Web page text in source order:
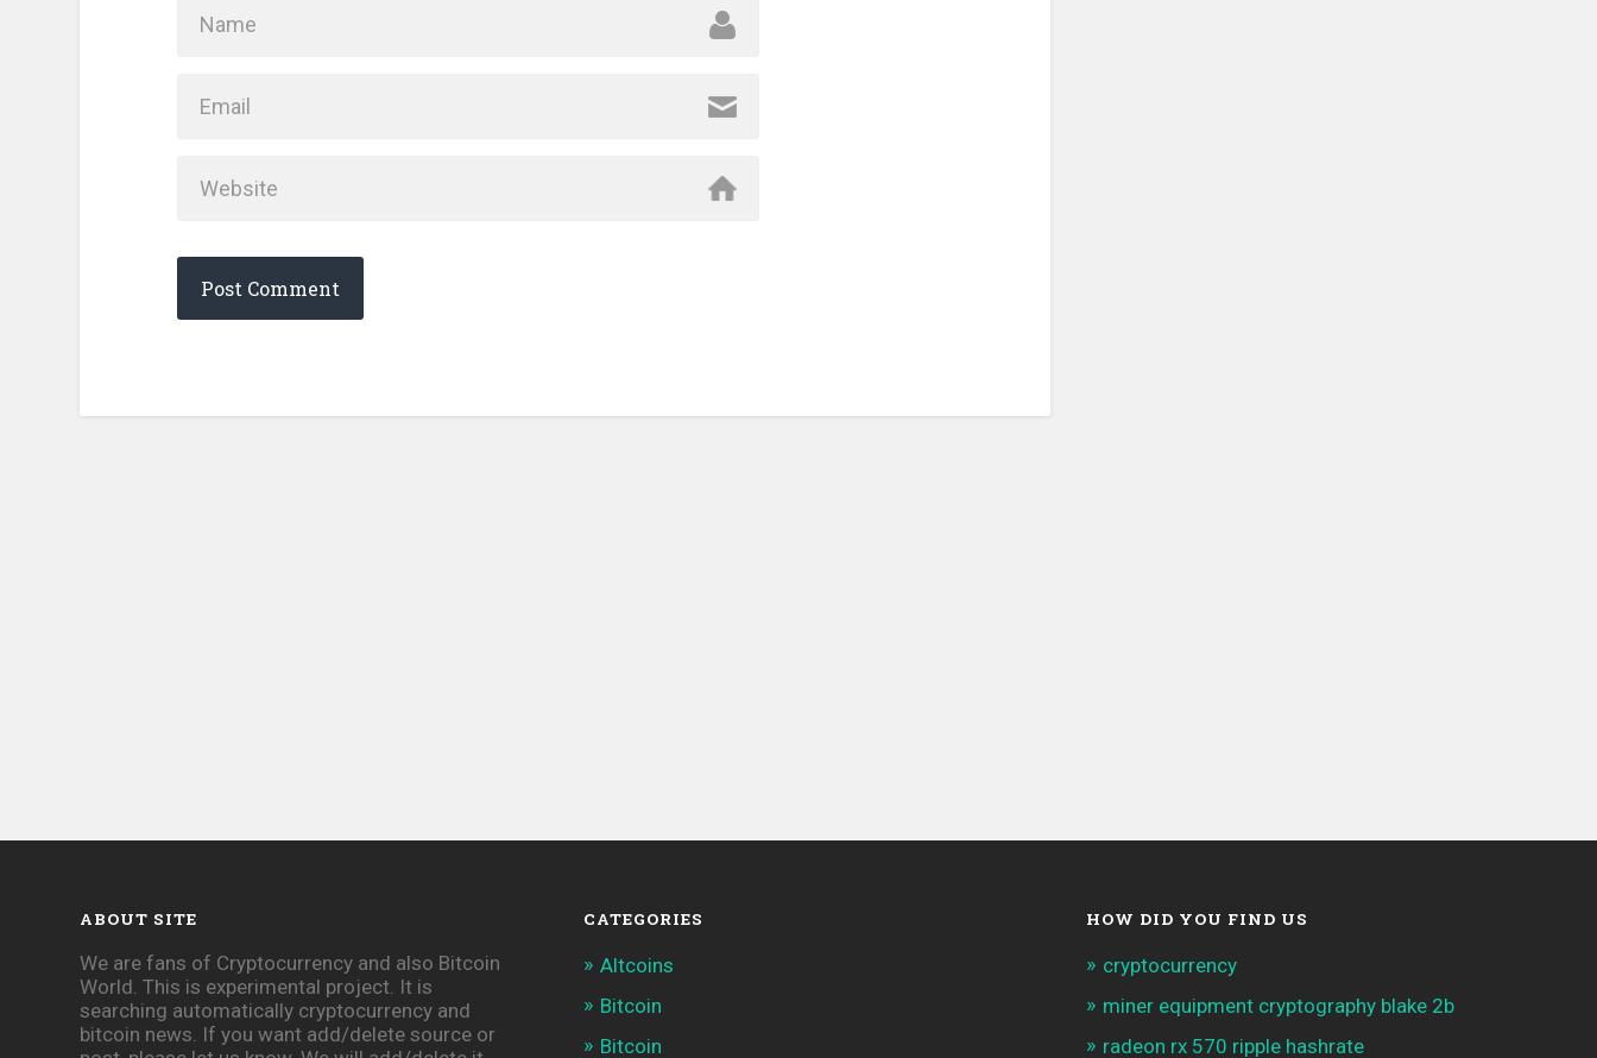
ABOUT SITE
We are fans of Cryptocurrency and also Bitcoin
World. This is experimental project. It is
searching automatically cryptocurrency and
bitcoin news. If you want add/delete source or
CATEGORIES
Altcoins
Bitcoin
Bitcoin
HOW DID YOU FIND US
cryptocurrency
miner equipment cryptography blake 2b
radeon rx 570 ripple hashrate